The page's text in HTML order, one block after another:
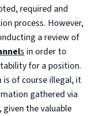
required and
process. However,
a review of
s in order to
for a position.
of course illegal, it
gathered via
given the valuable